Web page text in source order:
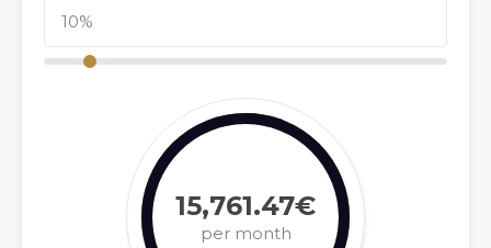
15,761.47€
per month